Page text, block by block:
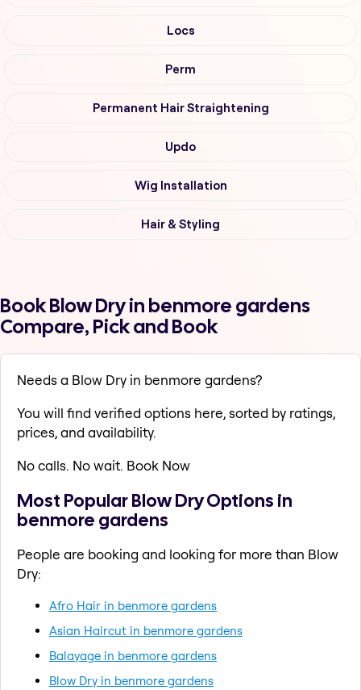
Locs
Perm
Permanent Hair Straightening
Updo
Wig Installation
Hair & Styling
Book Blow Dry in benmore gardens
Compare, Pick and Book
Needs a Blow Dry in benmore gardens?
You will find verified options here, sorted by ratings,
prices, and availability.
No calls. No wait. Book Now
Most Popular Blow Dry Options in
benmore gardens
People are booking and looking for more than Blow
Dry:
Afro Hair in benmore gardens
Asian Haircut in benmore gardens
Balayage in benmore gardens
Blow Dry in benmore gardens